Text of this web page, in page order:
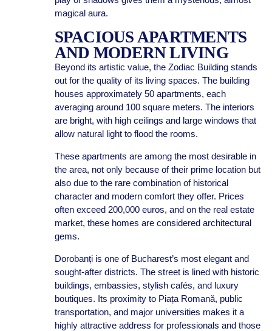
magical aura.
SPACIOUS APARTMENTS
AND MODERN LIVING
Beyond its artistic value, the Zodiac Building stands
out for the quality of its living spaces. The building
houses approximately 50 apartments, each
averaging around 100 square meters. The interiors
are bright, with high ceilings and large windows that
allow natural light to flood the rooms.
These apartments are among the most desirable in
the area, not only because of their prime location but
also due to the rare combination of historical
character and modern comfort they offer. Prices
often exceed 200,000 euros, and on the real estate
market, these homes are considered architectural
gems.
Dorobanți is one of Bucharest’s most elegant and
sought-after districts. The street is lined with historic
buildings, embassies, stylish cafés, and luxury
boutiques. Its proximity to Piața Romană, public
transportation, and major universities makes it a
highly attractive address for professionals and those